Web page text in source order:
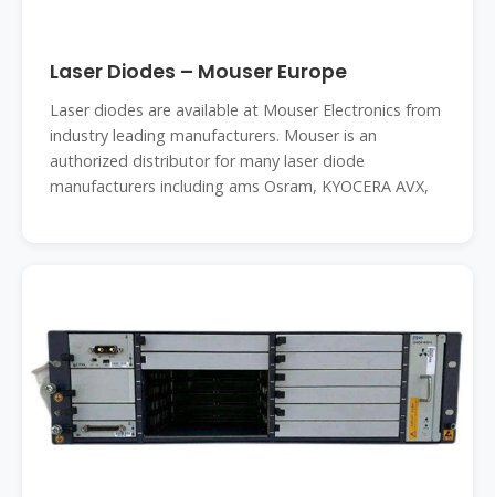
Laser Diodes – Mouser Europe
Laser diodes are available at Mouser Electronics from
industry leading manufacturers. Mouser is an
authorized distributor for many laser diode
manufacturers including ams Osram, KYOCERA AVX,